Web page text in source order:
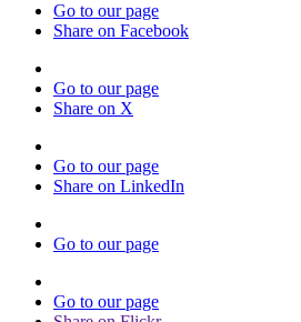
Go to our page
Share on Facebook
Go to our page
Share on X
Go to our page
Share on LinkedIn
Go to our page
Go to our page